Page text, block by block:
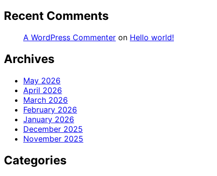
Recent Comments
A WordPress Commenter on Hello world!
Archives
May 2026
April 2026
March 2026
February 2026
January 2026
December 2025
November 2025
Categories